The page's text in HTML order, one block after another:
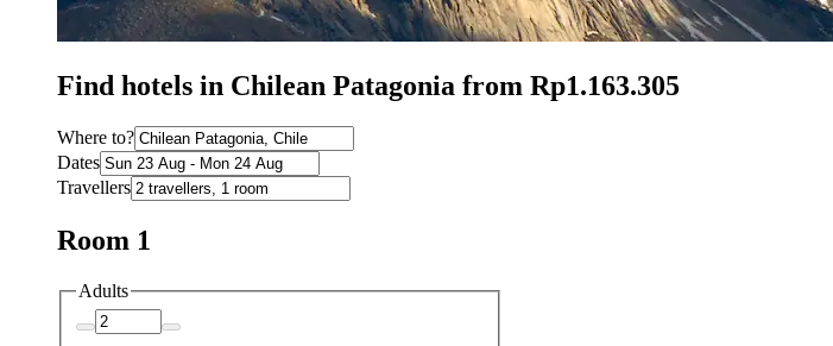
Find hotels in Chilean Patagonia from Rp1.163.305
Where to?
Dates
Travellers
Room 1
Adults